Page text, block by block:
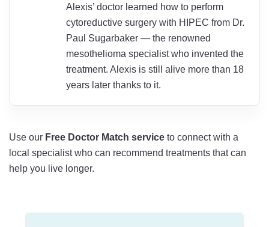
Alexis’ doctor learned how to perform
cytoreductive surgery with HIPEC from Dr.
Paul Sugarbaker — the renowned
mesothelioma specialist who invented the
treatment. Alexis is still alive more than 18
years later thanks to it.
Use our Free Doctor Match service to connect with a
local specialist who can recommend treatments that can
help you live longer.